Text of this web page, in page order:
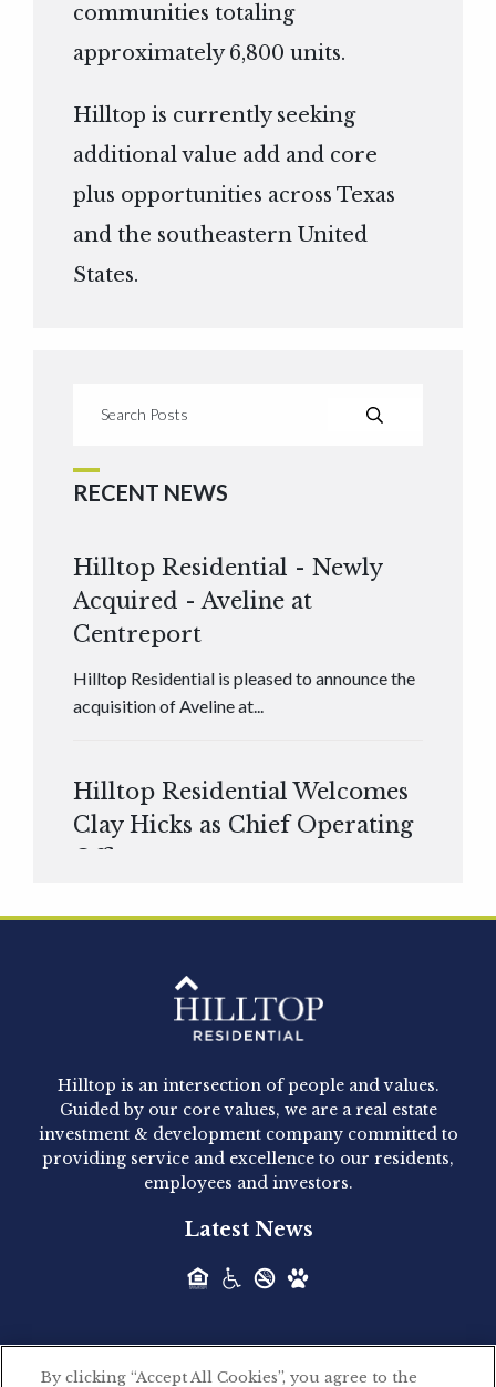
communities totaling
approximately 6,800 units.
Hilltop is currently seeking
additional value add and core
plus opportunities across Texas
and the southeastern United
States.
RECENT NEWS
Hilltop Residential - Newly
Acquired - Aveline at
Centreport
Hilltop Residential is pleased to announce the
acquisition of Aveline at...
Hilltop Residential Welcomes
Clay Hicks as Chief Operating
Officer
Hilltop Residential - Newly
Acquired - 1160 Hammond
Hilltop Residential announced today the
acquisition of 1160 Hammond, a 345-unit,...
Acquired - Leander Park
Hilltop Residential is pleased to announce the
Hilltop is an intersection of people and values.
Guided by our core values, we are a real estate
investment & development company committed to
providing service and excellence to our residents,
employees and investors.
Latest News
By clicking “Accept All Cookies”, you agree to the